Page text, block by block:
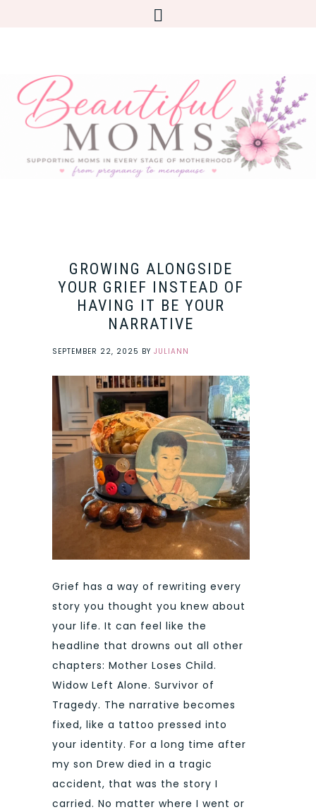
GROWING ALONGSIDE
YOUR GRIEF INSTEAD OF
HAVING IT BE YOUR
NARRATIVE
SEPTEMBER 22, 2025 BY JULIANN
Grief has a way of rewriting every
story you thought you knew about
your life. It can feel like the
headline that drowns out all other
chapters: Mother Loses Child.
Widow Left Alone. Survivor of
Tragedy. The narrative becomes
fixed, like a tattoo pressed into
your identity. For a long time after
my son Drew died in a tragic
accident, that was the story I
carried. No matter where I went or